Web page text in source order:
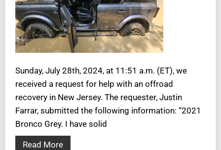
Sunday, July 28th, 2024, at 11:51 a.m. (ET), we
received a request for help with an offroad
recovery in New Jersey. The requester, Justin
Farrar, submitted the following information: “2021
Bronco Grey. I have solid
Read More